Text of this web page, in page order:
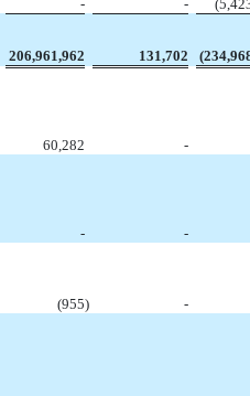
- - (
206,961,962 131,702 (
60,282
-
-
-
(955)
-